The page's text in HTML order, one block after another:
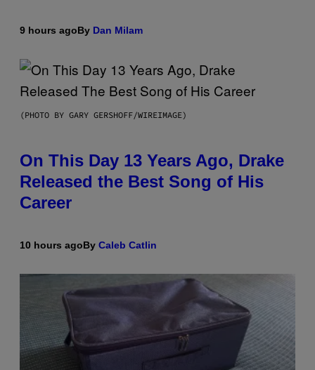
9 hours agoBy Dan Milam
(PHOTO BY GARY GERSHOFF/WIREIMAGE)
On This Day 13 Years Ago, Drake
Released the Best Song of His
Career
10 hours agoBy Caleb Catlin